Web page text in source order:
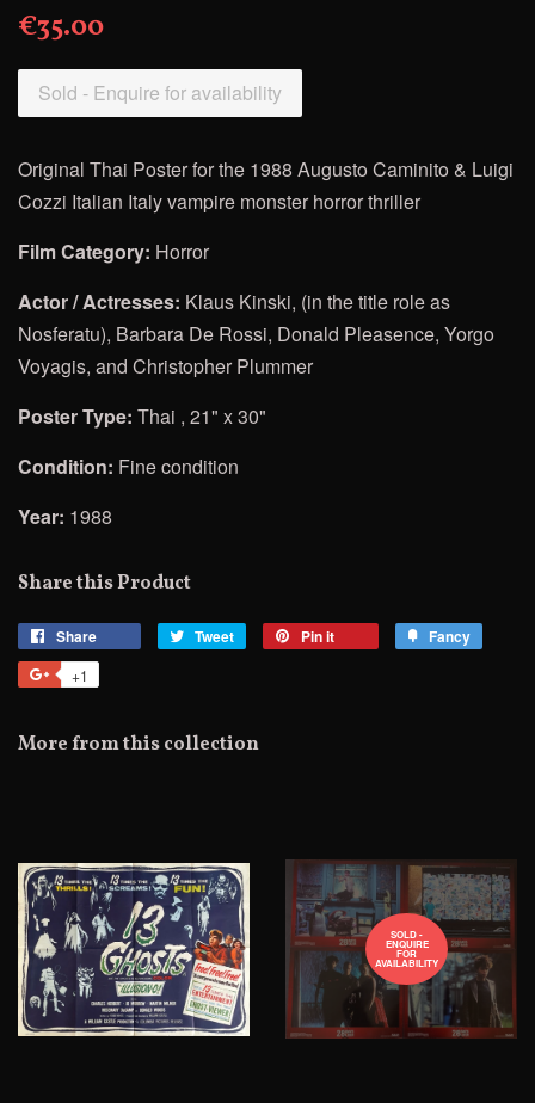
€35.00
Sold - Enquire for availability
Original Thai Poster forthe 1988 Augusto Caminito & Luigi
Cozzi Italian Italy vampire monster horror thriller
Film Category: Horror
Actor / Actresses: Klaus Kinski, (in the title role as
Nosferatu), Barbara De Rossi, Donald Pleasence, Yorgo
Voyagis, and Christopher Plummer
Poster Type: Thai , 21" x 30"
Condition: Fine condition
Year: 1988
Share this Product
Share Tweet
Tweet
Pin it Fancy
+1
Plus
More from this collection
SOLD -
ENQUIRE
FOR
AVAILABILITY